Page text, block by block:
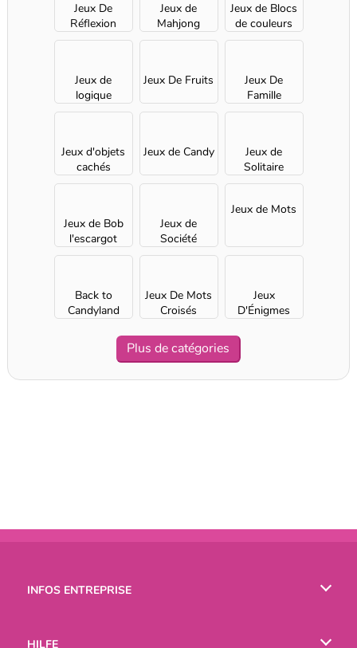
Jeux De
Réflexion
Jeux de
Mahjong
Jeux de Blocs
de couleurs
Jeux de
logique
Jeux De Fruits
Jeux De
Famille
Jeux d'objets
cachés
Jeux de Candy
Jeux de
Solitaire
Jeux de Bob
l'escargot
Jeux de
Société
Jeux de Mots
Back to
Candyland
Jeux De Mots
Croisés
Jeux
D'Énigmes
Plus de catégories
INFOS ENTREPRISE
HILFE